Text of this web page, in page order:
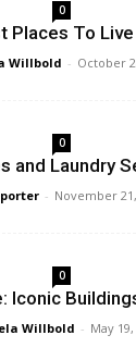
0
Places To Live
Willbold - October
0
and Laundry
- November
0
Iconic
Willbold - May